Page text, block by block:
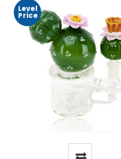
Level
Price